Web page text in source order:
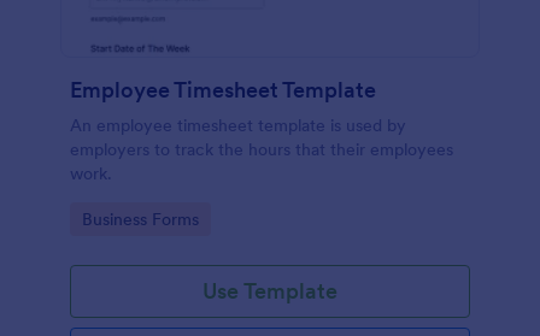
Employee Timesheet Template
An employee timesheet template is used by
employers to track the hours that their employees
work.
Go to Category:
Business Forms
Use Template